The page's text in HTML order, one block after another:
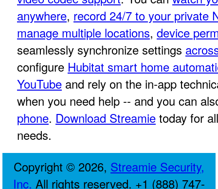
anywhere, record 24/7 to your private
manage multiple locations, device
seamlessly synchronize settings
configure Hubitat smart home
YouTube and rely on the in-app
when you need help -- and you can
phone. Download Streamie today for
needs.
Copyright © 2026, Streamie Security,
Inc. All rights reserved. +1 (888) 747-